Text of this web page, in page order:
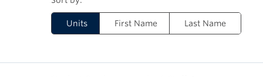
Units First Name Last Name